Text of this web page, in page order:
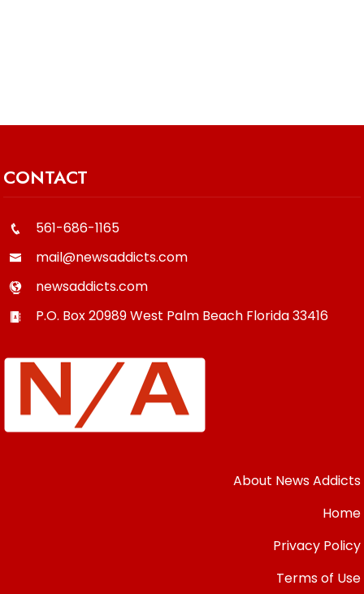
CONTACT
561-686-1165
mail@newsaddicts.com
newsaddicts.com
P.O. Box 20989West Palm Beach Florida33416
About News Addicts
Home
Privacy Policy
Terms of Use